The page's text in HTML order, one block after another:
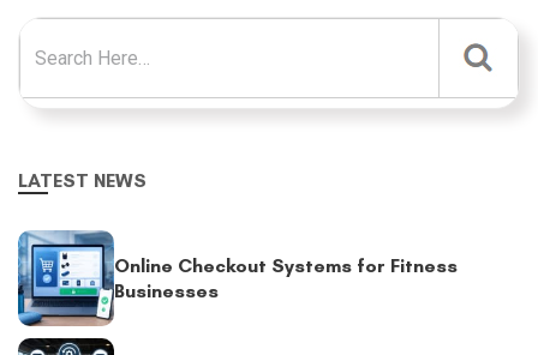
Search for:
LATEST NEWS
Online Checkout Systems for Fitness
Businesses